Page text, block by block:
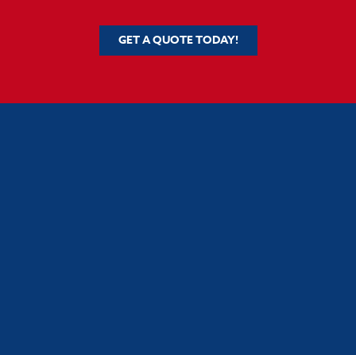
GET A QUOTE TODAY!